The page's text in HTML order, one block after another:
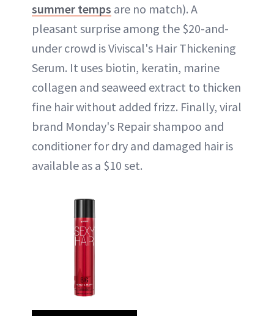
summer temps are no match). A
pleasant surprise among the $20-and-
under crowd is Viviscal's Hair Thickening
Serum. It uses biotin, keratin, marine
collagen and seaweed extract to thicken
fine hair without added frizz. Finally, viral
brand Monday's Repair shampoo and
conditioner for dry and damaged hair is
available as a $10 set.